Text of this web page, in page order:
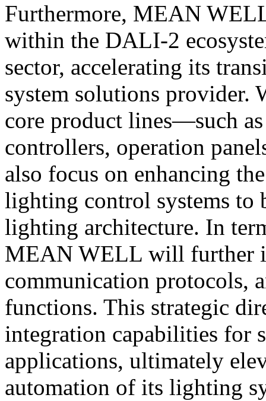
Furthermore, MEAN
within the DALI-2
sector, accelerating its
system solutions provider.
core product lines—such
controllers, operation
also focus on enhancing
lighting control systems to
lighting architecture. In
MEAN WELL will further
communication protocols,
functions. This strategic
integration capabilities for
applications, ultimately
automation of its lighting